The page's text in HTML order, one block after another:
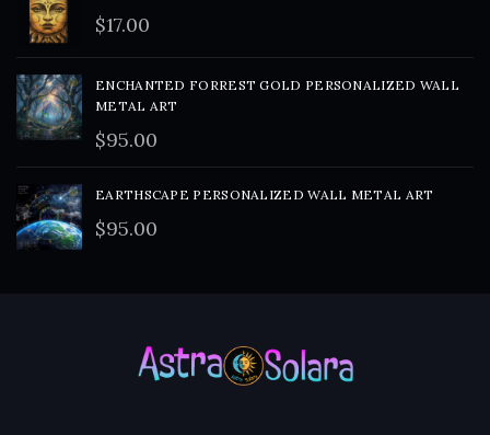
$17.00
ENCHANTED FORREST GOLD PERSONALIZED WALL
METAL ART
$95.00
EARTHSCAPE PERSONALIZED WALL METAL ART
$95.00